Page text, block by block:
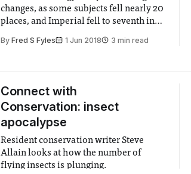
changes, as some subjects fell nearly 20
places, and Imperial fell to seventh in
ByFred S Fyles 1 Jun 2018 3 min read
Connect with
Conservation: insect
apocalypse
Resident conservation writer Steve
Allain looks at how the number of
flying insects is plunging.